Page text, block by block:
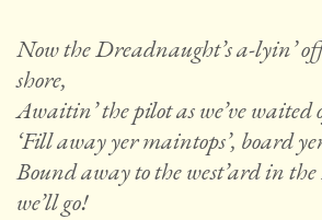
Now the Dreadnaught’s a-lyin’
shore,
Awaitin’ the pilot as we’ve waited
‘Fill away yer maintops’, board
Bound away to the west’ard in
we’ll go!